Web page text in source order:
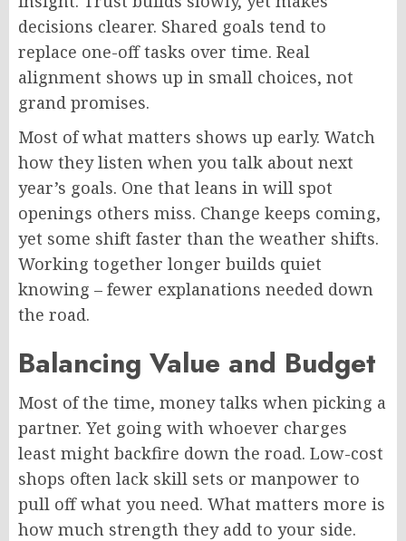
decisions clearer. Shared goals tend to
replace one-off tasks over time. Real
alignment shows up in small choices, not
grand promises.
Most of what matters shows up early. Watch
how they listen when you talk about next
year’s goals. One that leans in will spot
openings others miss. Change keeps coming,
yet some shift faster than the weather shifts.
Working together longer builds quiet
knowing – fewer explanations needed down
the road.
Balancing Value and Budget
Most of the time, money talks when picking a
partner. Yet going with whoever charges
least might backfire down the road. Low-cost
shops often lack skill sets or manpower to
pull offwhat you need. What matters more is
how much strength they add to your side.